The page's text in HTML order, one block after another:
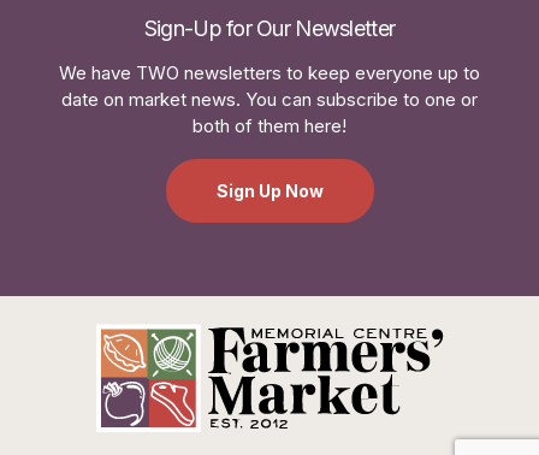
Sign-Up for Our Newsletter
We have TWO newsletters to keep everyone up to
date on market news. You can subscribe to one or
both of them here!
Sign Up Now